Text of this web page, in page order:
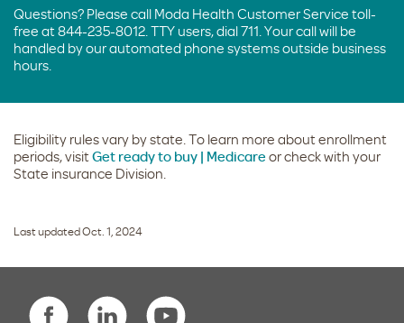
Questions? Please call Moda Health Customer Service toll-
free at 844-235-8012. TTY users, dial 711. Your call will be
handled by our automated phone systems outside business
hours.
Eligibility rules vary by state. To learn more about enrollment
periods, visit Get ready to buy | Medicareor check with your
State insurance Division.
Last updated Oct. 1, 2024